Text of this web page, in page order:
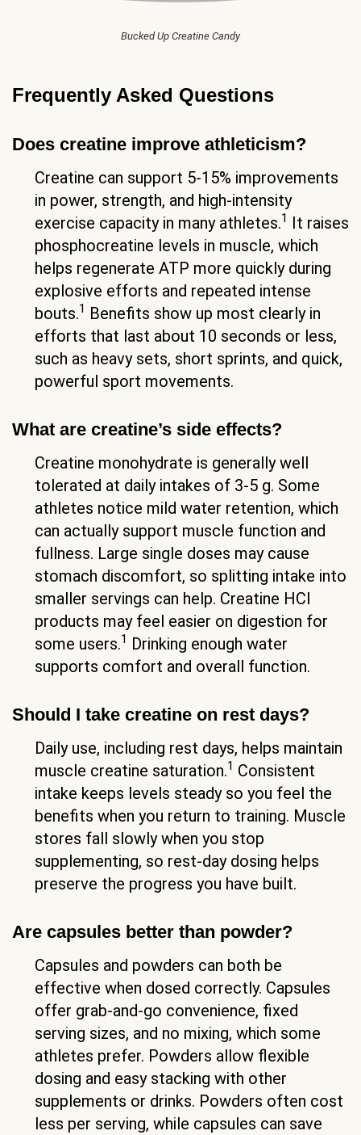
Bucked Up Creatine Candy
Frequently Asked Questions
Does creatine improve athleticism?
Creatine can support 5-15% improvements
in power, strength, and high-intensity
exercise capacity in many athletes.1 It raises
phosphocreatine levels in muscle, which
helps regenerate ATP more quickly during
explosive efforts and repeated intense
bouts.1 Benefits show up most clearly in
efforts that last about 10 seconds or less,
such as heavy sets, short sprints, and quick,
powerful sport movements.
What are creatine’s side effects?
Creatine monohydrate is generally well
tolerated at daily intakes of 3-5 g. Some
athletes notice mild water retention, which
can actually support muscle function and
fullness. Large single doses may cause
stomach discomfort, so splitting intake into
smaller servings can help. Creatine HCl
products may feel easier on digestion for
some users.1 Drinking enough water
supports comfort and overall function.
Should I take creatine on rest days?
Daily use, including rest days, helps maintain
muscle creatine saturation.1 Consistent
intake keeps levels steady so you feel the
benefits when you return to training. Muscle
stores fall slowly when you stop
supplementing, so rest-day dosing helps
preserve the progress you have built.
Are capsules better than powder?
Capsules and powders can both be
effective when dosed correctly. Capsules
offer grab-and-go convenience, fixed
serving sizes, and no mixing, which some
athletes prefer. Powders allow flexible
dosing and easy stacking with other
supplements or drinks. Powders often cost
less per serving, while capsules can save